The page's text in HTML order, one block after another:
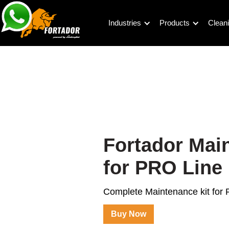
Industries Products
Fortador
for PRO Line
Complete Maintenance kit for
Buy Now